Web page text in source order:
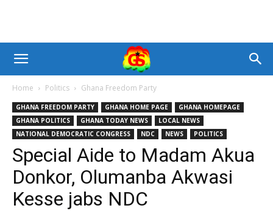
Home Politics Ghana Freedom Party
GHANA FREEDOM PARTY GHANA HOME PAGE
GHANA HOMEPAGE
GHANA POLITICS
GHANA TODAY NEWS
LOCAL NEWS
NATIONAL DEMOCRATIC CONGRESS
NDC NEWS POLITICS
Special Aide to Madam Akua
Donkor, Olumanba Akwasi
Kesse jabs NDC